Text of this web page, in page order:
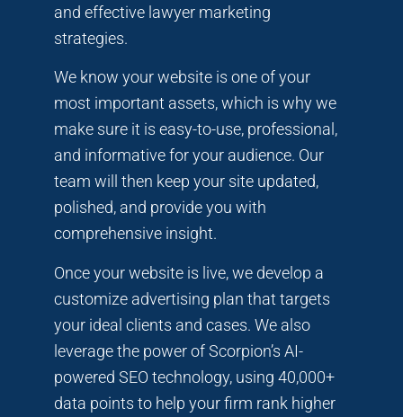
and effective lawyer marketing
strategies.
We know your website is one of your
most important assets, which is why we
make sure it is easy-to-use, professional,
and informative for your audience. Our
team will then keep your site updated,
polished, and provide you with
comprehensive insight.
Once your website is live, we develop a
customize advertising plan that targets
your ideal clients and cases. We also
leverage the power of Scorpion’s AI-
powered SEO technology, using 40,000+
data points to help your firm rank higher